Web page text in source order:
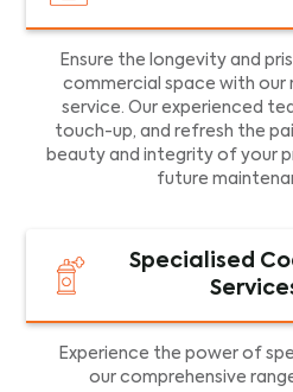
Ensure the longevity and
commercial space with our
service. Our experienced
touch-up, and refresh the
beauty and integrity of your
future
Specialised
Experience the power of
our comprehensive